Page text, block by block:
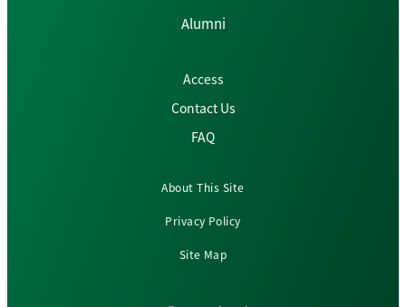
Alumni
Access
Contact Us
FAQ
About This Site
Privacy Policy
Site Map